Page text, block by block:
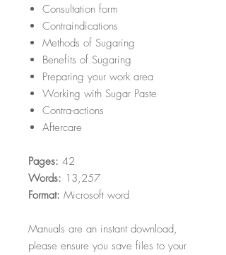
Consultation form
Contraindications
Methods of Sugaring
Benefits of Sugaring
Preparing your work area
Working with Sugar Paste
Contra-actions
Aftercare
Pages: 42
Words: 13,257
Format: Microsoft word
Manuals are an instant download,
please ensure you save files to your